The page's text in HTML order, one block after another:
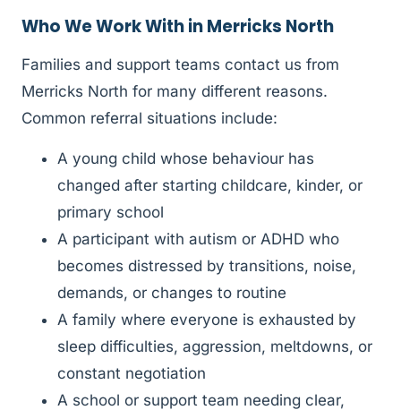
Who We Work With in Merricks North
Families and support teams contact us from
Merricks North for many different reasons.
Common referral situations include:
A young child whose behaviour has
changed after starting childcare, kinder, or
primary school
A participant with autism or ADHD who
becomes distressed by transitions, noise,
demands, or changes to routine
A family where everyone is exhausted by
sleep difficulties, aggression, meltdowns, or
constant negotiation
A school or support team needing clear,